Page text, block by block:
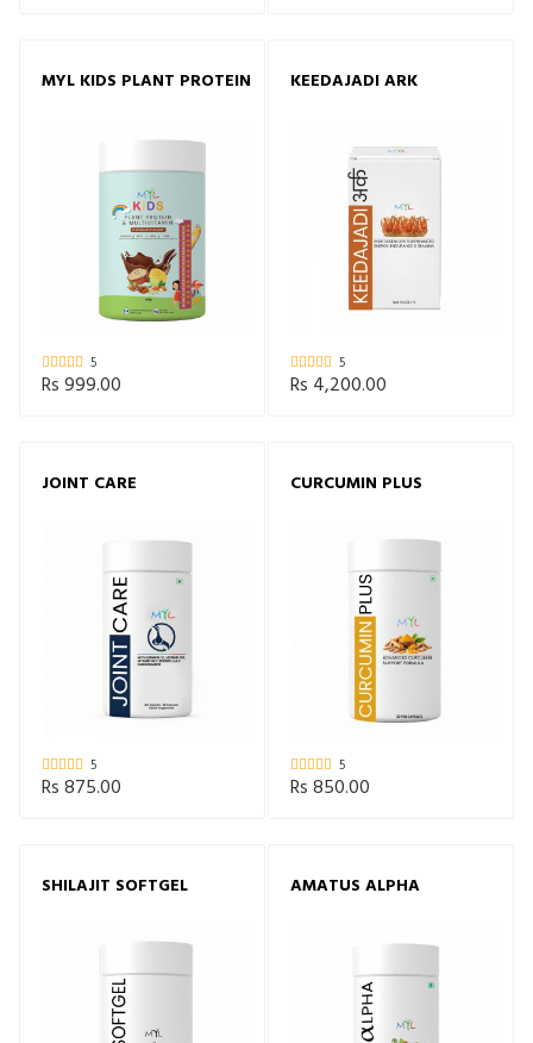
MYL KIDS PLANT PROTEIN
5
Rs 999.00
KEEDAJADI ARK
5
Rs 4,200.00
JOINT CARE
5
Rs 875.00
CURCUMIN PLUS
5
Rs 850.00
SHILAJIT SOFTGEL AMATUS ALPHA